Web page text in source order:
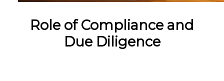
Role of Compliance and
Due Diligence